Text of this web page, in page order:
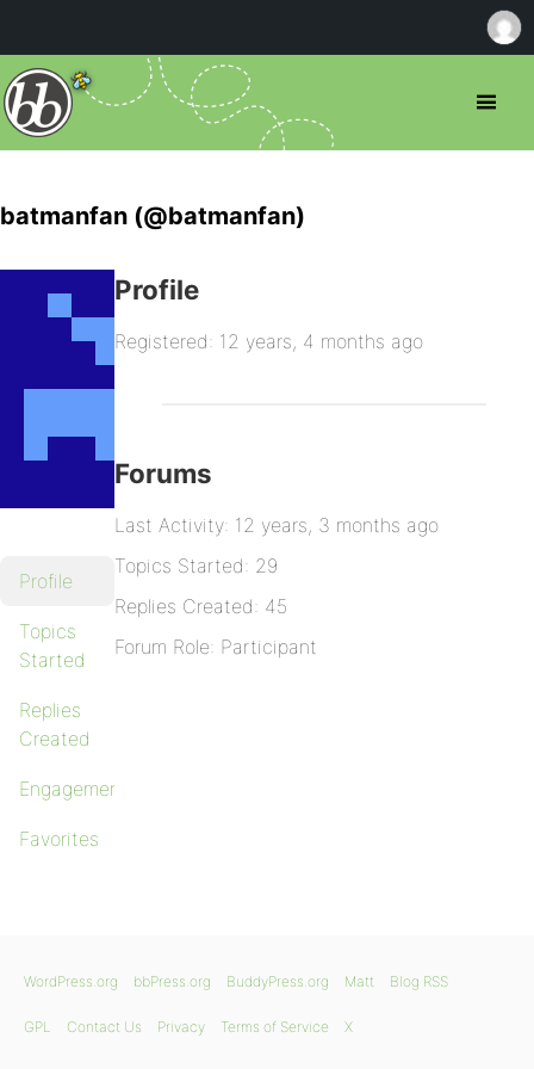
batmanfan (@batmanfan)
Profile
Topics
Started
Replies
Created
Engagements
Favorites
Profile
Registered: 12 years, 4 months ago
Forums
Last Activity: 12 years, 3 months ago
Topics Started: 29
Replies Created: 45
Forum Role: Participant
WordPress.org bbPress.org BuddyPress.org Matt Blog RSS
GPL Contact Us Privacy Terms of Service X